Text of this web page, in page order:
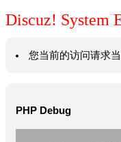
Discuz! System
您当前的访问请求
PHP Debug